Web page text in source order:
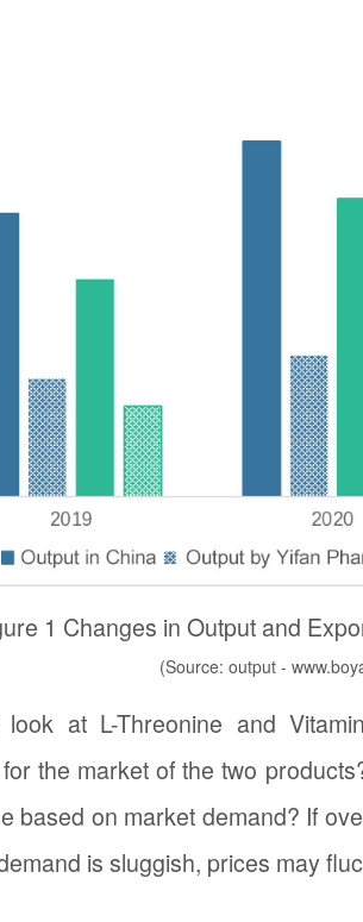
1 Changes in Output and
(Source: output -
at L-Threonine and
the market of the two
based on market demand? If
is sluggish, prices may